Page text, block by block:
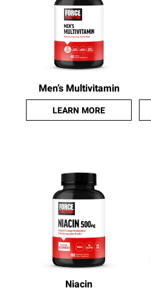
Men’s Multivitamin
LEARN MORE
Niacin